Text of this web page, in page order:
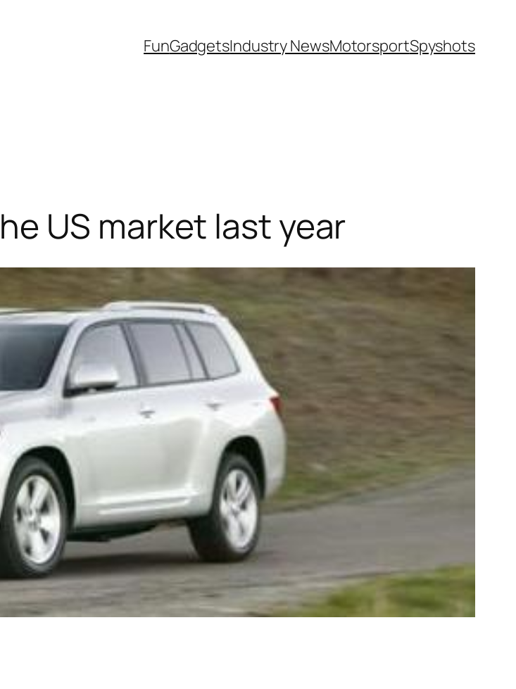
FunGadgetsIndustry NewsMotorsportSpyshots
US market last year